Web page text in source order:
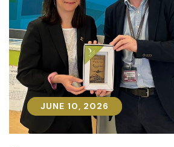
JUNE 10, 2026
JUNE 10, 2026